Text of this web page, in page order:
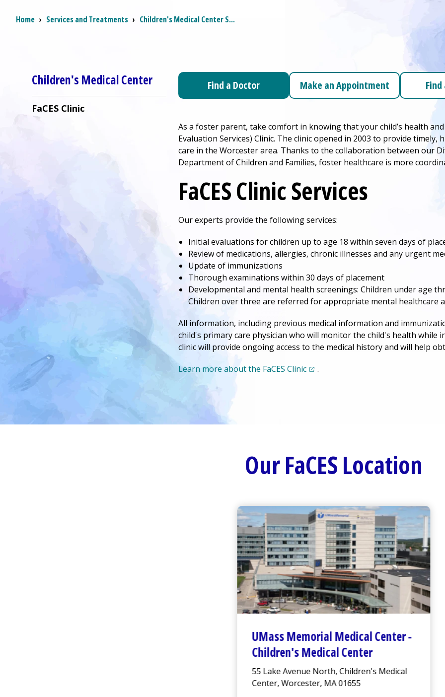
Breadcrumb
Home › Services and Treatments › Children's Medical CenterS...
Children's Medical Center
FaCES Clinic
Find a Doctor Make an Appointment
As a foster parent, take comfort in knowing that your child’s health
Evaluation Services) Clinic. The clinic opened in 2003 to provide
care in the Worcester area. Thanks to the collaboration between our
Department of Children and Families, foster healthcare is more
FaCES Clinic Services
Our experts provide the following services:
Initial evaluations for children up to age 18 within seven days of
Review of medications, allergies, chronic illnesses and any urgent
Update of immunizations
Thorough examinations within 30 days of placement
Developmental and mental health screenings: Children under age
Children over three are referred for appropriate mental healthcare
All information, including previous medical information and
child's primary care physician who will monitor the child's health while
clinic will provide ongoing access to the medical history and will help
Learn more about the FaCES Clinic(opens in a new tab)
.
Our FaCES Location
UMass Memorial Medical Center-
Children's Medical Center
55 Lake Avenue North, Children's Medical
Center, Worcester, MA 01655